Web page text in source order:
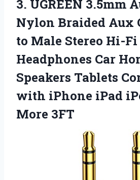
3. UGREEN 3.5mm
Nylon Braided Aux
to Male Stereo Hi-
Headphones Car
Speakers Tablets
with iPhone iPad
More 3FT